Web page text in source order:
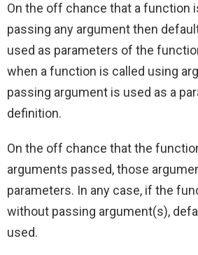
On the off chance that a function
passing any argument then
used as parameters of the
when a function is called using
passing argument is used as a
definition.
On the off chance that the
arguments passed, those
parameters. In any case, if the
without passing argument(s),
used.